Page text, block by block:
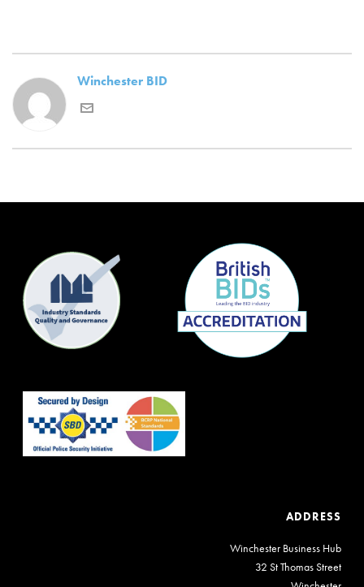
Winchester BID
ADDRESS
Winchester Business Hub
32 St Thomas Street